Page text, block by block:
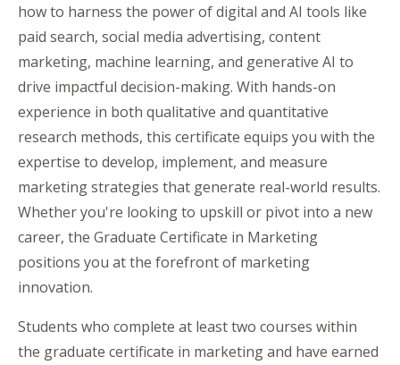
how to harness the power of digital and AI tools like
paid search, social media advertising, content
marketing, machine learning, and generative AI to
drive impactful decision-making. With hands-on
experience in both qualitative and quantitative
research methods, this certificate equips you with the
expertise to develop, implement, and measure
marketing strategies that generate real-world results.
Whether you're looking to upskill or pivot into a new
career, the Graduate Certificate in Marketing
positions you at the forefront of marketing
innovation.
Students who complete at least two courses within
the graduate certificate in marketing and have earned